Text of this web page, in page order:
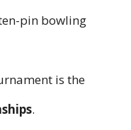
pin bowling
is the
.